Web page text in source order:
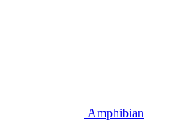
Amphibian